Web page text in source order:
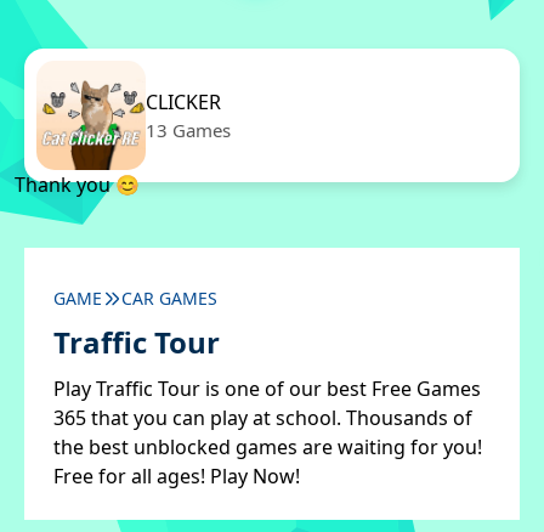
CLICKER
13 Games
Thank you 😊
GAME CAR GAMES
Traffic Tour
Play Traffic Tour is one of our best Free Games
365 that you can play at school. Thousands of
the best unblocked games are waiting for you!
Free for all ages! Play Now!